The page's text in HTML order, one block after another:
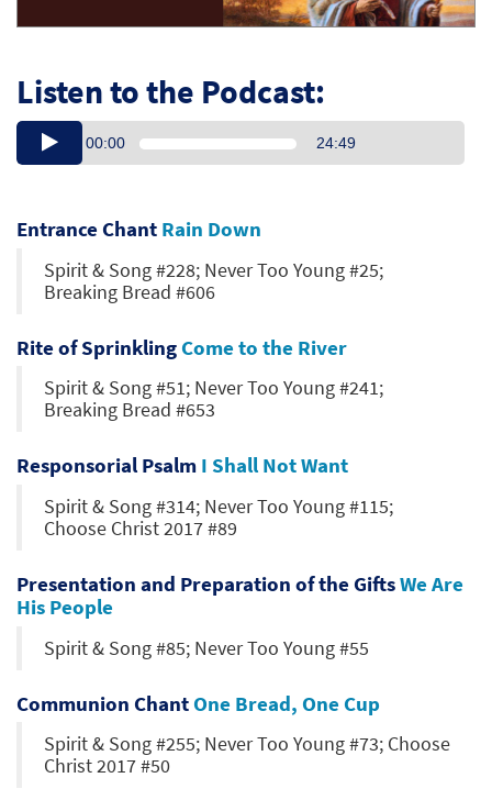
Listen to the Podcast:
00:00 24:49
Entrance Chant Rain Down
Spirit & Song #228; Never Too Young #25;
Breaking Bread #606
Rite of Sprinkling Come to the River
Spirit & Song #51; Never Too Young #241;
Breaking Bread #653
Responsorial Psalm I Shall Not Want
Spirit & Song #314; Never Too Young #115;
Choose Christ 2017 #89
Presentation and Preparation of the GiftsWe Are
His People
Spirit & Song #85; Never Too Young #55
Communion Chant One Bread, One Cup
Spirit & Song #255; Never Too Young #73; Choose
Christ 2017 #50